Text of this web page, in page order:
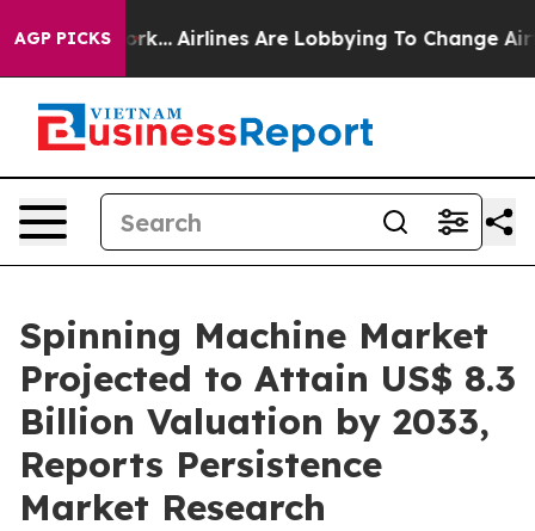
AGP PICKS
York... Airlines Are Lobbying To Change Airfare
Spinning Machine Market
Projected to Attain US$ 8.3
Billion Valuation by 2033,
Reports Persistence
Market Research